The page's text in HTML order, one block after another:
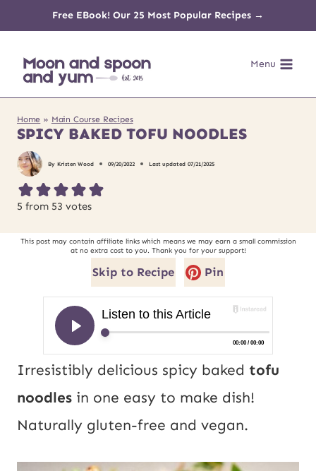
content
Free EBook! Our 25 Most Popular Recipes →
Menu
Home » Main Course Recipes
SPICY BAKED TOFU NOODLES
By Kristen Wood 09/20/2022 Last updated 07/21/2025
5 from 53 votes
This post may contain affiliate links which means we may earn a small commission
at no extra cost to you. Thank you for your support!
Skip to Recipe Pin
Irresistibly delicious spicy baked tofu
noodles in one easy to make dish!
Naturally gluten-free and vegan.